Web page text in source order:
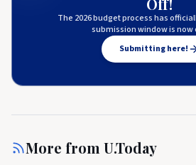
Off!
The 2026 budget process has
submission window is now
Submitting here!
More from U.Today